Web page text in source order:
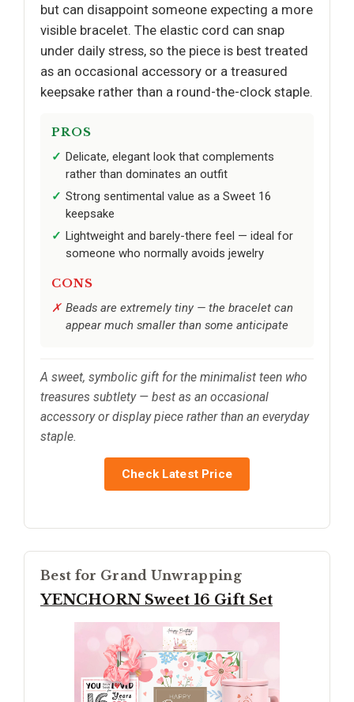
but can disappoint someone expecting a more
visible bracelet. The elastic cord can snap
under daily stress, so the piece is best treated
as an occasional accessory or a treasured
keepsake rather than a round-the-clock staple.
PROS
Delicate, elegant look that complements
rather than dominates an outfit
Strong sentimental value as a Sweet 16
keepsake
Lightweight and barely-there feel — ideal for
someone who normally avoids jewelry
CONS
Beads are extremely tiny — the bracelet can
appear much smaller than some anticipate
A sweet, symbolic gift for the minimalist teen who
treasures subtlety — best as an occasional
accessory or display piece rather than an everyday
staple.
Check Latest Price
Best for Grand Unwrapping
YENCHORN Sweet 16 Gift Set